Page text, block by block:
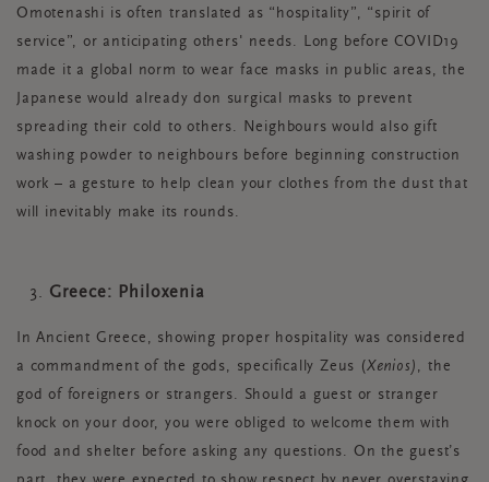
Omotenashi is often translated as “hospitality”, “spirit of
service”, or anticipating others' needs. Long before COVID19
made it a global norm to wear face masks in public areas, the
Japanese would already don surgical masks to prevent
spreading their cold to others. Neighbours would also gift
washing powder to neighbours before beginning construction
work – a gesture to help clean your clothes from the dust that
will inevitably make its rounds.
Greece: Philoxenia
In Ancient Greece, showing proper hospitality was considered
a commandment of the gods, specifically Zeus (Xenios) , the
god of foreigners or strangers. Should a guest or stranger
knock on your door, you were obliged to welcome them with
food and shelter before asking any questions. On the guest’s